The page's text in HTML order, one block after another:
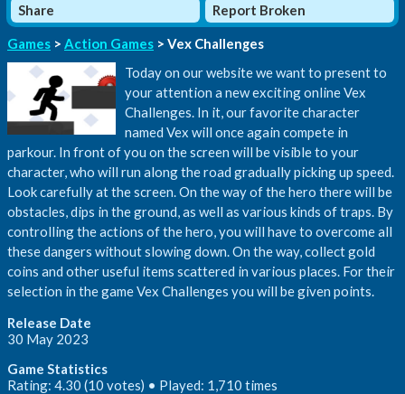
Share
Report Broken
Games > Action Games > Vex Challenges
Today on our website we want to present to
your attention a new exciting online Vex
Challenges. In it, our favorite character
named Vex will once again compete in
parkour. In front of you on the screen will be visible to your
character, who will run along the road gradually picking up speed.
Look carefully at the screen. On the way of the hero there will be
obstacles, dips in the ground, as well as various kinds of traps. By
controlling the actions of the hero, you will have to overcome all
these dangers without slowing down. On the way, collect gold
coins and other useful items scattered in various places. For their
selection in the game Vex Challenges you will be given points.
Release Date
30 May 2023
Game Statistics
Rating: 4.30 (10 votes) • Played: 1,710 times